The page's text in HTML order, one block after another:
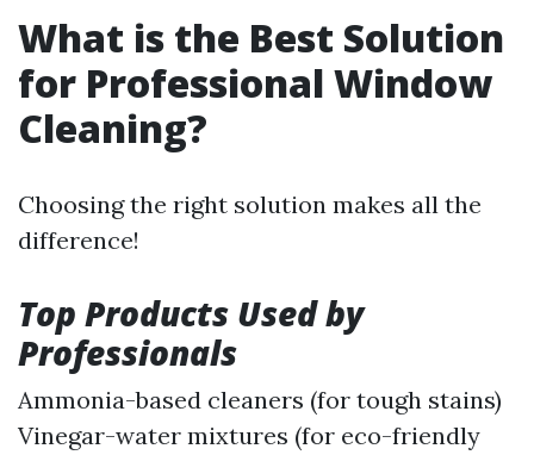
What is the Best Solution
for Professional Window
Cleaning?
Choosing the right solution makes all the
difference!
Top Products Used by
Professionals
Ammonia-based cleaners (for tough stains)
Vinegar-water mixtures (for eco-friendly